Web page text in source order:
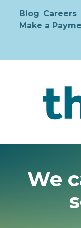
Blog Careers
Make a
We